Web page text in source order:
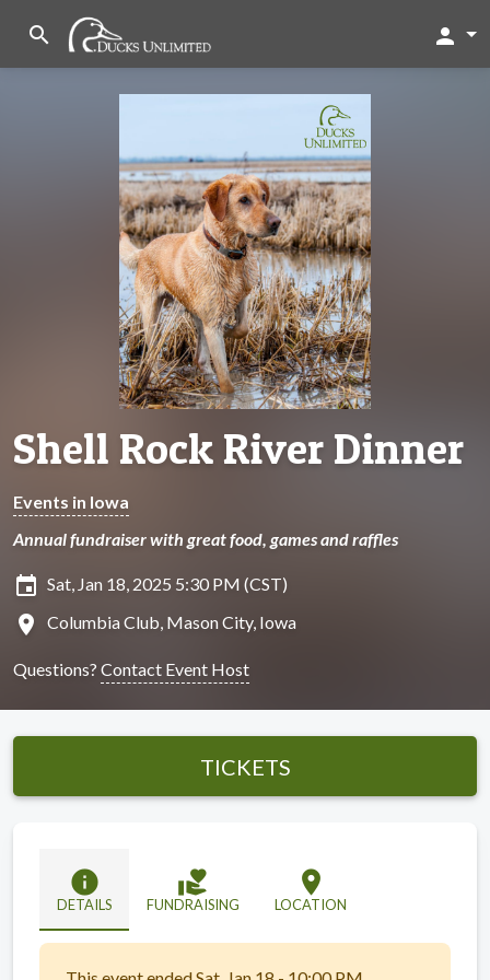
search person
Shell Rock River Dinner
Events in Iowa
Annual fundraiser with great food, games and raffles
insert_invitation Sat, Jan 18, 2025 5:30 PM (CST)
location_on Columbia Club, Mason City, Iowa
Questions? Contact Event Host
TICKETS
info
DETAILS
volunteer_activism
FUNDRAISING
location_on
LOCATION